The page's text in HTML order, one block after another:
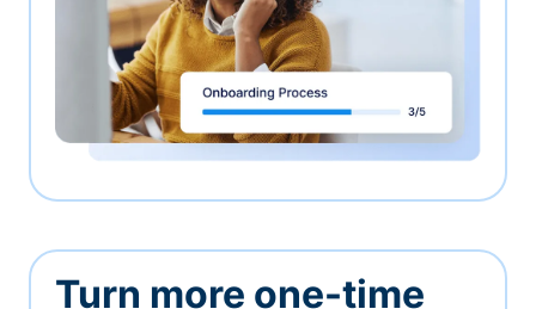
Turn more one-time